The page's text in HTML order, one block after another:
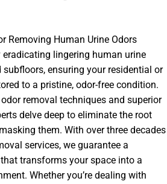
Removing Human Urine Odors
lingering human urine
ensuring your residential or
to a pristine, odor-free condition.
removal techniques and superior
delve deep to eliminate the root
them. With over three decades
services, we guarantee a
transforms your space into a
Whether you’re dealing with